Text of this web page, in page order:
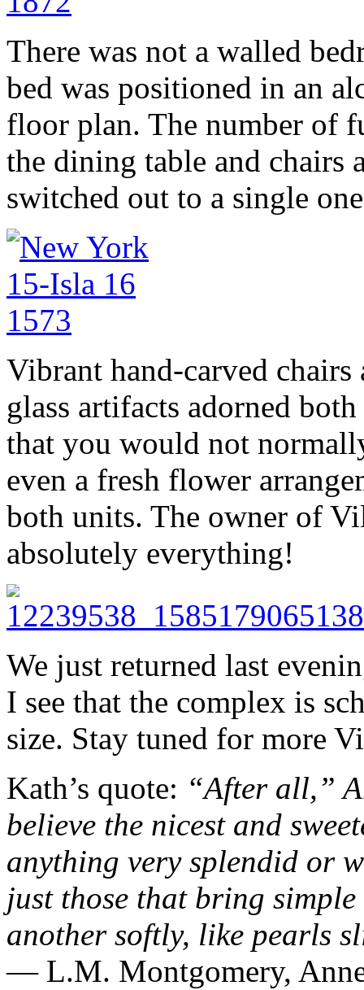
There was not a walled
bed was positioned in an
floor plan. The number of
the dining table and chairs
switched out to a single
Vibrant hand-carved
glass artifacts adorned
that you would not
even a fresh flower
both units. The owner of
absolutely everything!
We just returned last
I see that the complex is
size. Stay tuned for more
Kath’s quote: “After all,”
believe the nicest and
anything very splendid or
just those that bring
another softly, like pearls
― L.M. Montgomery,